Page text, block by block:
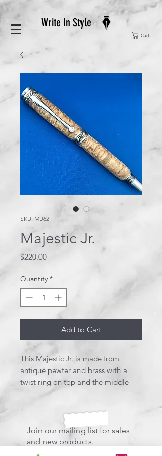
Write In Style
Cart
SKU: MJ62
Majestic Jr.
$220.00Price
Quantity *
Add to Cart
This Majestic Jr. is made from
antique pewter and brass with a
twist ring on top and the middle
band. The pewter clip holds a
eye maple wood adds to this
designer, stunning pen. This pen
uses a Schmidt style refill.
*Comes in a designer box
Join our mailing list for sales
and new products.